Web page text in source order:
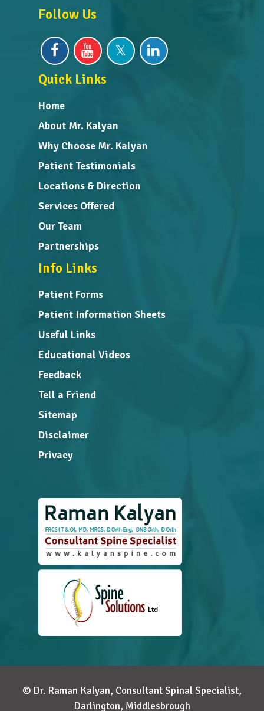
Follow Us
Quick Links
Home
About Mr. Kalyan
Why Choose Mr. Kalyan
Patient Testimonials
Locations & Direction
Services Offered
Our Team
Partnerships
Info Links
Patient Forms
Patient Information Sheets
Useful Links
Educational Videos
Feedback
Tell a Friend
Sitemap
Disclaimer
Privacy
© Dr. Raman Kalyan, Consultant Spinal Specialist,
Darlington, Middlesbrough